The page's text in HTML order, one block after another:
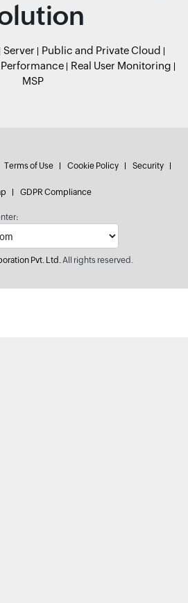
Server
Public and Private Cloud
Real User Monitoring
MSP
Terms of Use Cookie Policy Security
GDPR Compliance
Pvt. Ltd.All rights reserved.